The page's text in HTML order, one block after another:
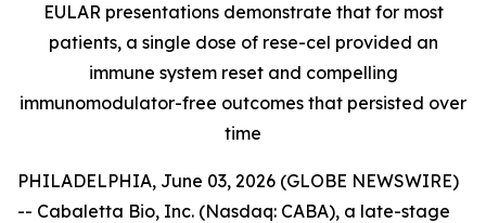
EULAR presentations demonstrate that for most
patients, a single dose of rese-cel provided an
immune system reset and compelling
immunomodulator-free outcomes that persisted over
time
PHILADELPHIA, June 03, 2026 (GLOBE NEWSWIRE)
-- Cabaletta Bio, Inc. (Nasdaq: CABA), a late-stage